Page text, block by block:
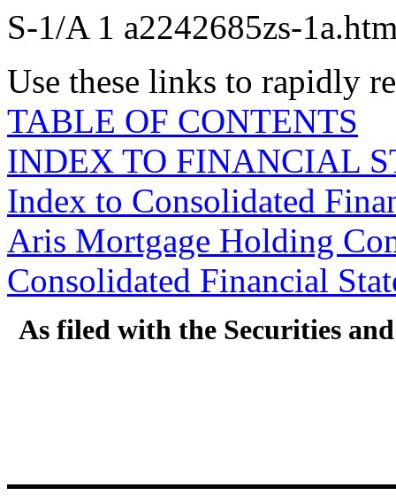
S-1/A 1 a2242685zs-
Use these links to rapidly
TABLE OF CONTENTS
INDEX TO FINANCIAL
Index to Consolidated
Aris Mortgage Holding
Consolidated Financial
As filed with the Securities